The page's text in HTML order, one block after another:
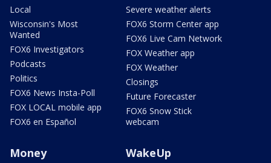
Local
Wisconsin's Most
Wanted
FOX6 Investigators
Podcasts
Politics
FOX6 News Insta-Poll
FOX LOCAL mobile app
FOX6 en Español
Severe weather alerts
FOX6 Storm Center app
FOX6 Live Cam Network
FOX Weather app
FOX Weather
Closings
Future Forecaster
FOX6 Snow Stick
webcam
Money WakeUp